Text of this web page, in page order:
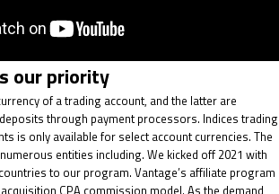
our priority
of a trading account, and the latter are
through payment processors. Indices trading
is only available for select account currencies. The
entities including. We kicked off 2021 with
to our program. Vantage’s affiliate program
CPA commission model. As the demand